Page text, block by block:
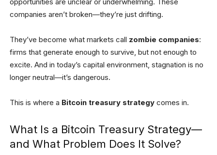
companies aren’t broken—they’re just drifting.
They’ve become what markets call zombie companies:
firms that generate enough to survive, but not enough to
excite. And in today’s capital environment, stagnation is no
longer neutral—it’s dangerous.
This is where a Bitcoin treasury strategy comes in.
What Is a Bitcoin Treasury Strategy—
and What Problem Does It Solve?